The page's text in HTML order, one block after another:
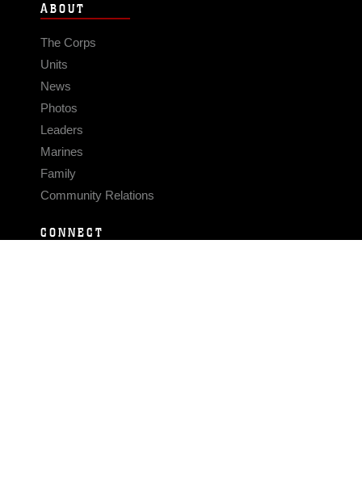
ABOUT
The Corps
Units
News
Photos
Leaders
Marines
Family
Community Relations
CONNECT